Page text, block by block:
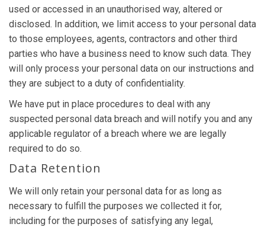
used or accessed in an unauthorised way, altered or
disclosed. In addition, we limit access to your personal data
to those employees, agents, contractors and other third
parties who have a business need to know such data. They
will only process your personal data on our instructions and
they are subject to a duty of confidentiality.
We have put in place procedures to deal with any
suspected personal data breach and will notify you and any
applicable regulator of a breach where we are legally
required to do so.
Data Retention
We will only retain your personal data for as long as
necessary to fulfill the purposes we collected it for,
including for the purposes of satisfying any legal,